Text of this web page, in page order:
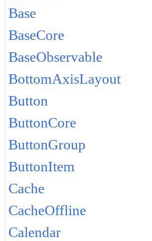
Base
BaseCore
BaseObservable
BottomAxisLayout
Button
ButtonCore
ButtonGroup
ButtonItem
Cache
CacheOffline
Calendar